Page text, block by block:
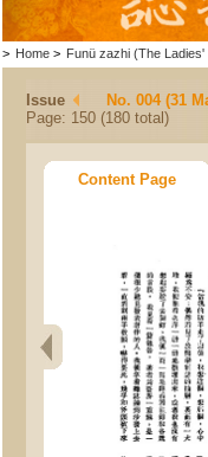
> Home > Funü zazhi (The Ladies'
Issue
No. 004 (31
Page: 150 (180 total)
Content Page